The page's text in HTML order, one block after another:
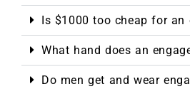
Is $1000 too cheap for an
What hand does an
Do men get and wear